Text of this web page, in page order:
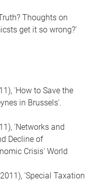
Thoughts on
get it so wrong?'
'How to Save the
in Brussels'.
'Networks and
Decline of
Crisis' World
'Special Taxation